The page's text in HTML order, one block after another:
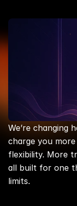
We’re changing
charge you
flexibility. More
all built for one
limits.